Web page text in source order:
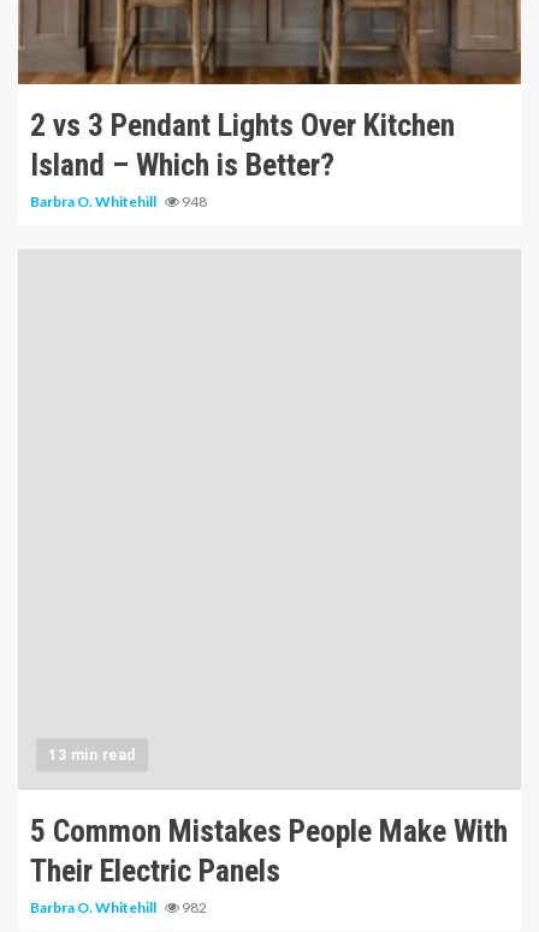
10 min read
2 vs 3 Pendant Lights Over Kitchen
Island – Which is Better?
Barbra O. Whitehill 948
13 min read
5 Common Mistakes People Make With
Their Electric Panels
Barbra O. Whitehill 982